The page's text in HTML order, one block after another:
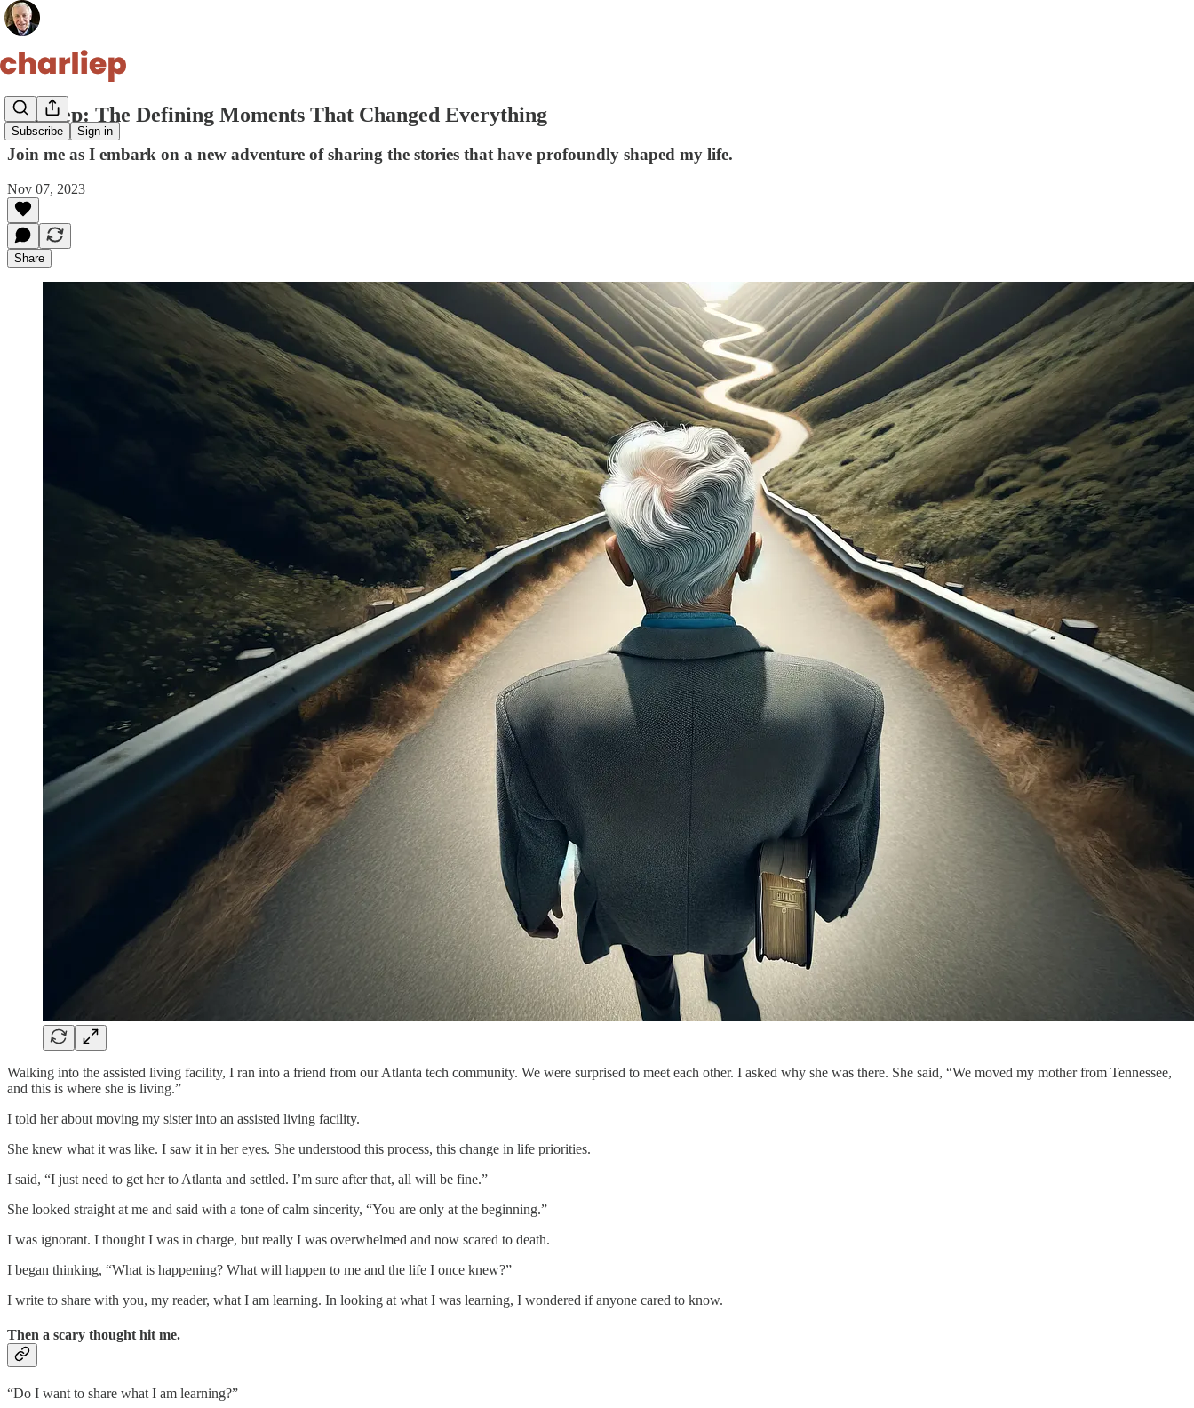
Subscribe Sign in
charliep: The Defining Moments That Changed Everything
Join me as I embark on a new adventure of sharing the stories that have profoundly shaped my life.
Nov 07, 2023
Share
Walking into the assisted living facility, I ran into a friend from our Atlanta tech community. We were surprised to meet each other. I asked why she was there. She said, “We moved my mother from Tennessee,
and this is where she is living.”
I told her about moving my sister into an assisted living facility.
She knew what it was like. I saw it in her eyes. She understood this process, this change in life priorities.
I said, “I just need to get her to Atlanta and settled. I’m sure after that, all will be fine.”
She looked straight at me and said with a tone of calm sincerity, “You are only at the beginning.”
I was ignorant. I thought I was in charge, but really I was overwhelmed and now scared to death.
I began thinking, “What is happening? What will happen to me and the life I once knew?”
I write to share with you, my reader, what I am learning. In looking at what I was learning, I wondered if anyone cared to know.
Then a scary thought hit me.
“Do I want to share what I am learning?”